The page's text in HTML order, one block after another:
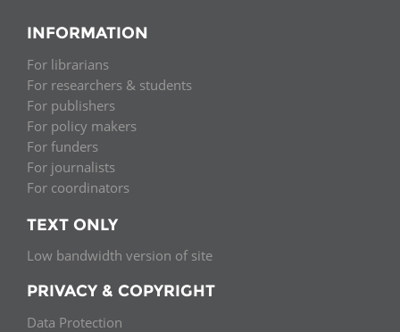
INFORMATION
For librarians
For researchers & students
For publishers
For policy makers
For funders
For journalists
For coordinators
TEXT ONLY
Low bandwidth version of site
PRIVACY & COPYRIGHT
Data Protection